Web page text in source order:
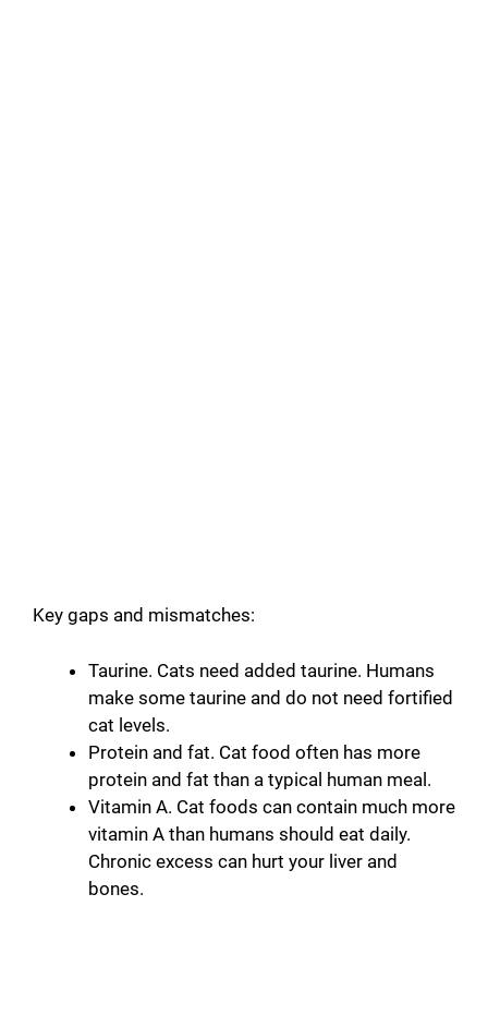
Key gaps and mismatches:
Taurine. Cats need added taurine. Humans
make some taurine and do not need fortified
cat levels.
Protein and fat. Cat food often has more
protein and fat than a typical human meal.
Vitamin A. Cat foods can contain much more
vitamin A than humans should eat daily.
Chronic excess can hurt your liver and
bones.